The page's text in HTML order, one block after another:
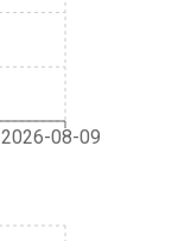
2026-08-09